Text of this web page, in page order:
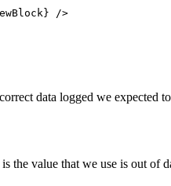
/>
data logged we expected
the value that we use is out of